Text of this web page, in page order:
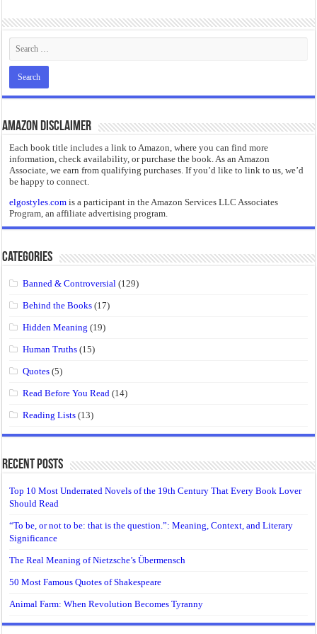
Amazon Disclaimer
Each book title includes a link to Amazon, where you can find more
information, check availability, or purchase the book. As an Amazon
Associate, we earn from qualifying purchases. If you’d like to link to us, we’d
be happy to connect.
elgostyles.com is a participant in the Amazon Services LLC Associates
Program, an affiliate advertising program.
Categories
Banned & Controversial (129)
Behind the Books (17)
Hidden Meaning (19)
Human Truths (15)
Quotes (5)
Read Before You Read (14)
Reading Lists (13)
Recent Posts
Top 10 Most Underrated Novels of the 19th Century That Every Book Lover
Should Read
“To be, or not to be: that is the question.”: Meaning, Context, and Literary
Significance
The Real Meaning of Nietzsche’s Übermensch
50 Most Famous Quotes of Shakespeare
Animal Farm: When Revolution Becomes Tyranny